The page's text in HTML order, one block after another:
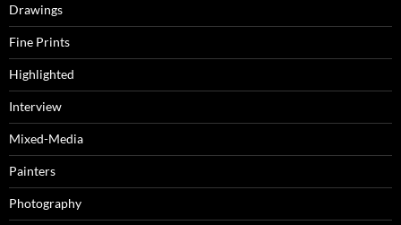
Drawings
Fine Prints
Highlighted
Interview
Mixed-Media
Painters
Photography